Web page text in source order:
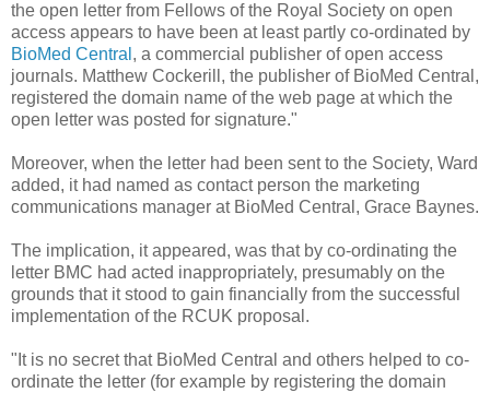
the open letter from Fellows of the Royal Society on open
access appears to have been at least partly co-ordinated by
BioMed Central , a commercial publisher of open access
journals. Matthew Cockerill, the publisher of BioMed Central,
registered the domain name of the web page at which the
open letter was posted for signature."
Moreover, when the letter had been sent to the Society, Ward
added, it had named as contact person the marketing
communications manager at BioMed Central, Grace Baynes.
The implication, it appeared, was that by co-ordinating the
letter BMC had acted inappropriately, presumably on the
grounds that it stood to gain financially from the successful
implementation of the RCUK proposal.
"It is no secret that BioMed Central and others helped to co-
ordinate the letter (for example by registering the domain